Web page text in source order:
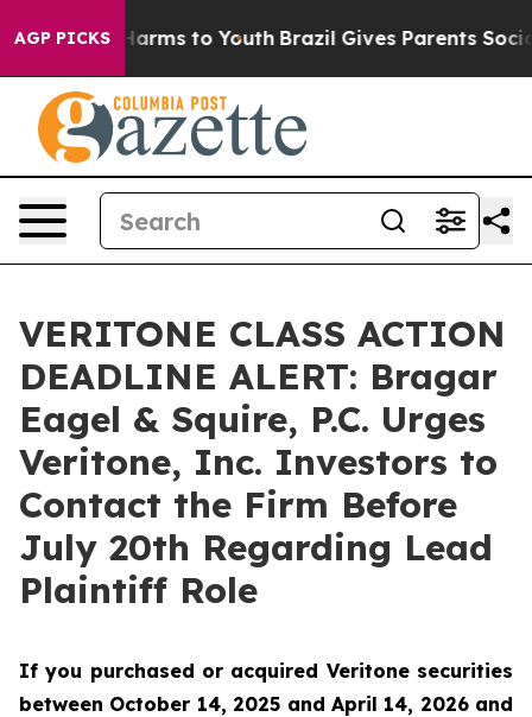
AGP PICKS
Abate Harms to Youth Brazil Gives Parents Social
VERITONE CLASS ACTION
DEADLINE ALERT: Bragar
Eagel & Squire, P.C. Urges
Veritone, Inc. Investors to
Contact the Firm Before
July 20th Regarding Lead
Plaintiff Role
If you purchased or acquired Veritone securities
between October 14, 2025 and April 14, 2026 and